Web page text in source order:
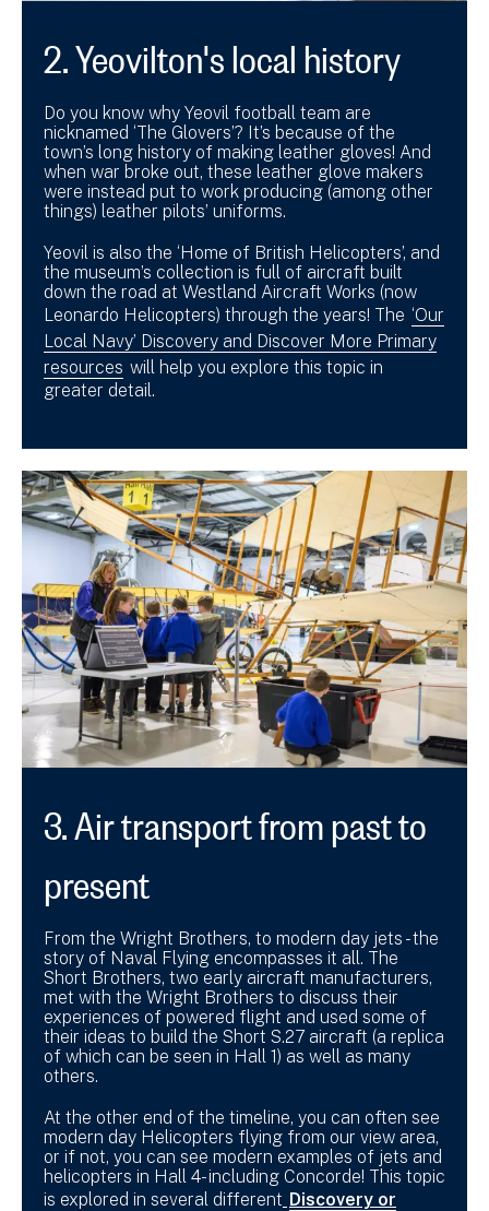
2. Yeovilton's local history
Do you know why Yeovil football team are
nicknamed ‘The Glovers’? It’s because of the
town’s long history of making leather gloves! And
when war broke out, these leather glove makers
were instead put to work producing (among other
things) leather pilots’ uniforms.
Yeovil is also the ‘Home of British Helicopters’, and
the museum’s collection is full of aircraft built
down the road at Westland Aircraft Works (now
Leonardo Helicopters) through the years! The ‘Our
Local Navy’ Discovery and Discover More Primary
resources will help you explore this topic in
greater detail.
3. Air transport from past to
present
From the Wright Brothers, to modern day jets - the
story of Naval Flying encompasses it all. The
Short Brothers, two early aircraft manufacturers,
met with the Wright Brothers to discuss their
experiences of powered flight and used some of
their ideas to build the Short S.27 aircraft (a replica
of which can be seen in Hall 1) as well as many
others.
At the other end of the timeline, you can often see
modern day Helicopters flying from our view area,
or if not, you can see modern examples of jets and
helicopters in Hall 4- including Concorde! This topic
is explored in several different Discovery or